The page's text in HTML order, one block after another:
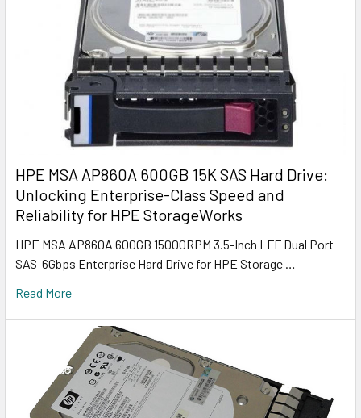
HPE MSA AP860A 600GB 15K SAS Hard Drive:
Unlocking Enterprise-Class Speed and
Reliability for HPE StorageWorks
HPE MSA AP860A 600GB 15000RPM 3.5-Inch LFF Dual Port
SAS-6Gbps Enterprise Hard Drive for HPE Storage …
Read More